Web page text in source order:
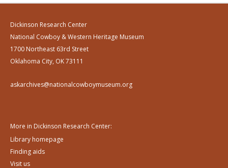
Dickinson Research Center
National Cowboy & Western Heritage Museum
1700 Northeast 63rd Street
Oklahoma City, OK 73111
askarchives@nationalcowboymuseum.org
More in Dickinson Research Center:
Library homepage
Finding aids
Visit us